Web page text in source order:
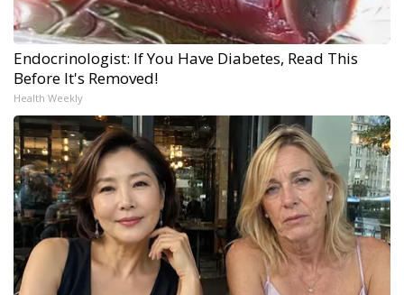
Endocrinologist: If You Have Diabetes, Read This
Before It's Removed!
Health Weekly